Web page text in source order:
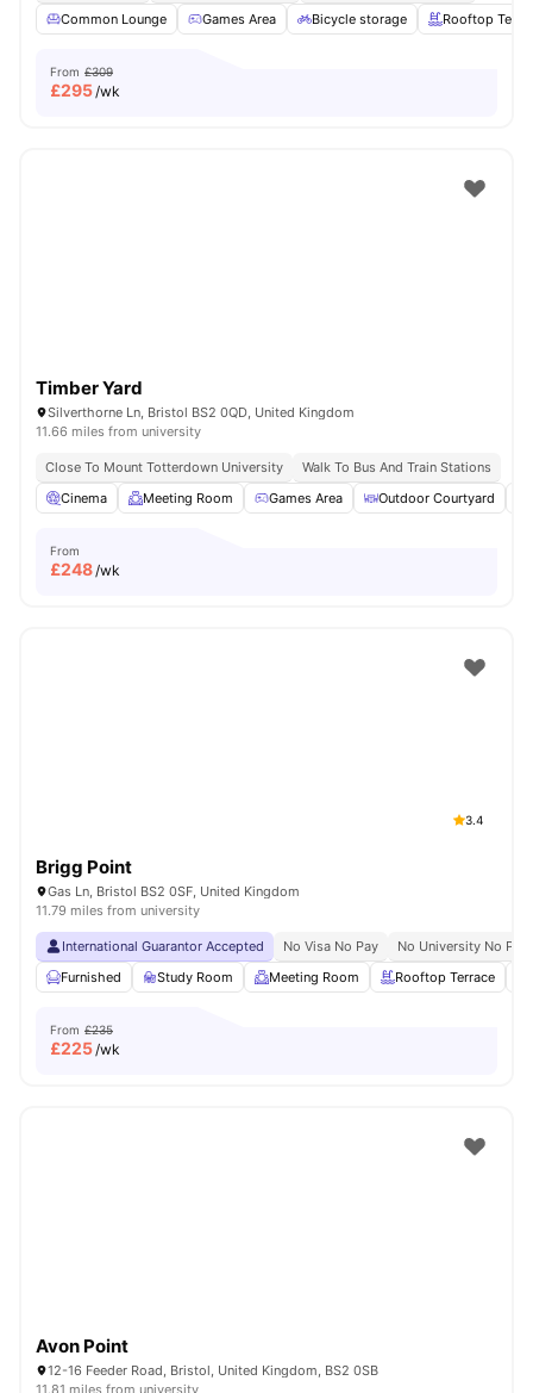
Common Lounge
Games Area Bicycle storage Rooftop
From £309
£295/wk
Timber Yard
Silverthorne Ln, Bristol BS2 0QD, United Kingdom
11.66 miles from university
Close To Mount Totterdown University
Walk To Bus And Train Stations
Cinema
Meeting Room Games Area Outdoor Courtyard
From
£248/wk
3.4
Brigg Point
Gas Ln, Bristol BS2 0SF, United Kingdom
11.79 miles from university
International Guarantor Accepted No Visa No Pay
No University No Pay
Furnished
Study Room Meeting Room Rooftop Terrace
From £235
£225/wk
Avon Point
12-16 Feeder Road, Bristol, United Kingdom, BS2 0SB
11.81 miles from university